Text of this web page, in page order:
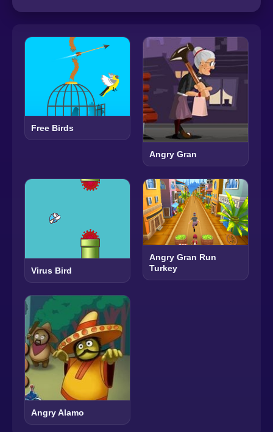
Free Birds
Angry Gran
Virus Bird
Angry Gran Run
Turkey
Angry Alamo